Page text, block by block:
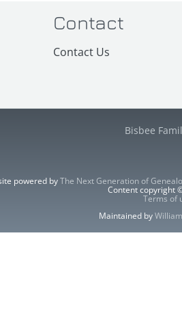
Contact
Contact Us
Bisbee
powered byThe Next Generation of
Content copyright
Terms of
Maintained by